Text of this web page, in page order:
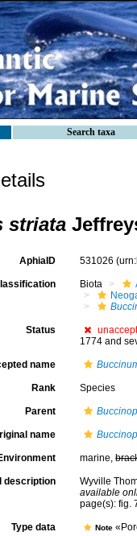
Search taxa
striata
AphiaID 531026
Biota
Status
1774 and
name
Rank Species
Parent
name
marine,
description
Wyville
available
page(s): fig.
Type data Note